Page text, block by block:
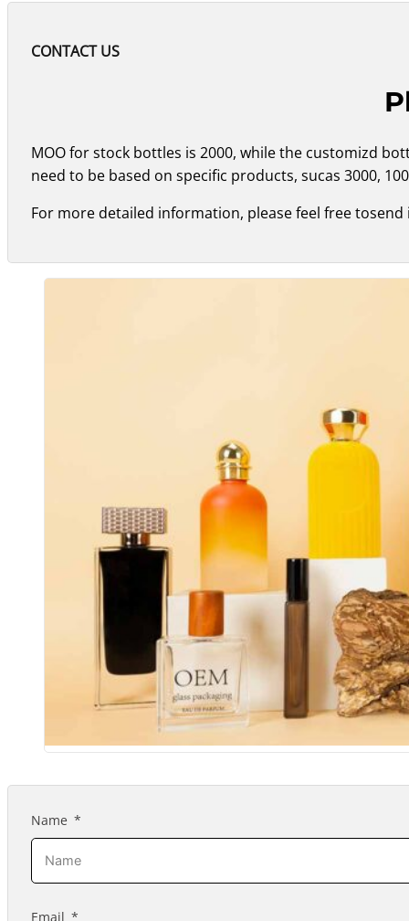
CONTACT US
MOO for stock bottles is 2000, while the customizd
need to be based on specific products, sucas 3000,
For more detailed information, please feel free tosend
Name
Email